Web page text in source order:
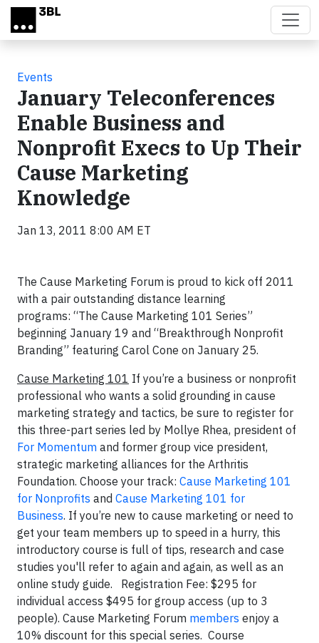
Skip to main content
Events
January Teleconferences
Enable Business and
Nonprofit Execs to Up Their
Cause Marketing
Knowledge
Jan 13, 2011 8:00 AM ET
The Cause Marketing Forum is proud to kick off 2011
with a pair outstanding distance learning
programs: “The Cause Marketing 101 Series”
beginning January 19 and “Breakthrough Nonprofit
Branding” featuring Carol Cone on January 25.
Cause Marketing 101 If you’re a business or nonprofit
professional who wants a solid grounding in cause
marketing strategy and tactics, be sure to register for
this three-part series led by Mollye Rhea, president of
For Momentum and former group vice president,
strategic marketing alliances for the Arthritis
Foundation. Choose your track: Cause Marketing 101
for Nonprofits and Cause Marketing 101 for
Business. If you’re new to cause marketing or need to
get your team members up to speed in a hurry, this
introductory course is full of tips, research and case
studies you'll refer to again and again, as well as an
online study guide. Registration Fee: $295 for
individual access $495 for group access (up to 3
people). Cause Marketing Forum members enjoy a
10% discount for this special series. Course